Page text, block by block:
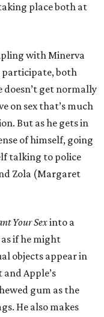
place both at
with Minerva
participate, both
doesn’t get normally
on sex that’s much
But as he gets in
of himself, going
talking to police
Zola (Margaret
Your Sexinto a
if he might
objects appear in
Apple’s
gum as the
He also makes